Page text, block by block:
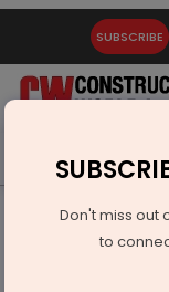
SUBSCRIBE
Latest News
Government
Don't miss out
to